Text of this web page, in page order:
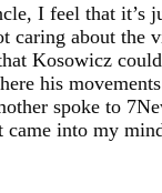
I feel that it’s
caring about the
Kosowicz
his
spoke to
into my